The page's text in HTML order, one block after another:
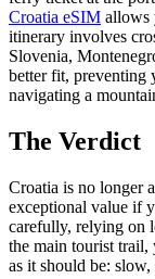
Croatia eSIM allows
itinerary involves
Slovenia,
better fit, preventing
navigating a
The Verdict
Croatia is no longer
exceptional value if
carefully, relying on
the main tourist trail,
as it should be: